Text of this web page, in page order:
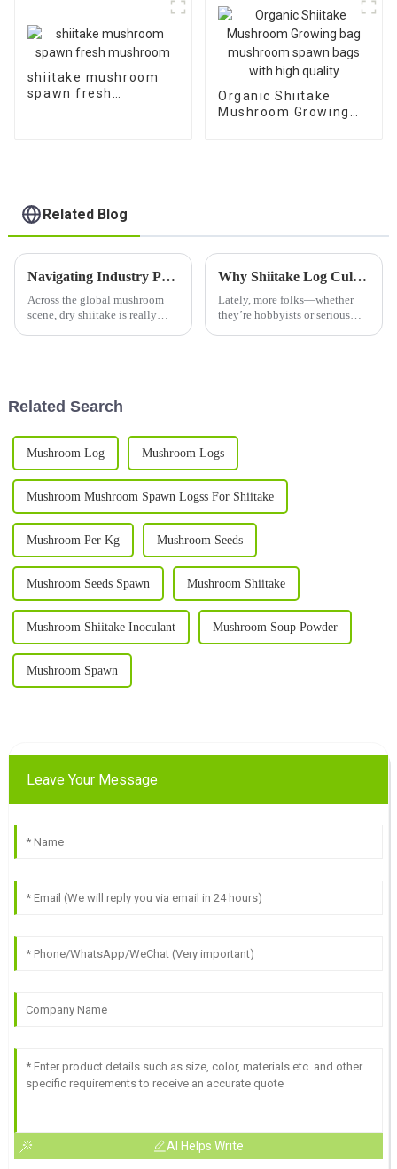
shiitake mushroom
spawn fresh
Organic Shiitake
Mushroom Growing
Related Blog
Navigating Industry Production Standards: Common Challenges in Sourcing the Best Dry Shiitake Mushroom
Across the global mushroom
scene, dry shiitake is really
Why Shiitake Log Cultivation Is the Sustainable Choice for Mushroom Enthusiasts
Lately, more folks—whether
they’re hobbyists or serious
Related Search
Mushroom Log Mushroom Logs
Mushroom Mushroom Spawn Logss For Shiitake
Mushroom Per Kg Mushroom Seeds
Mushroom Seeds Spawn Mushroom Shiitake
Mushroom Shiitake Inoculant Mushroom Soup Powder
Mushroom Spawn
Leave Your Message
AI Helps Write